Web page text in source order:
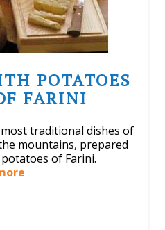
POTATOES
FARINI
traditional dishes of
mountains, prepared
of Farini.